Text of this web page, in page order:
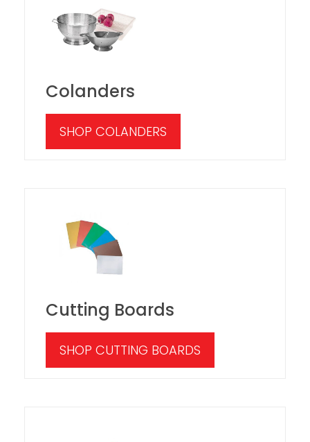
Colanders
SHOP COLANDERS
Cutting Boards
SHOP CUTTING BOARDS